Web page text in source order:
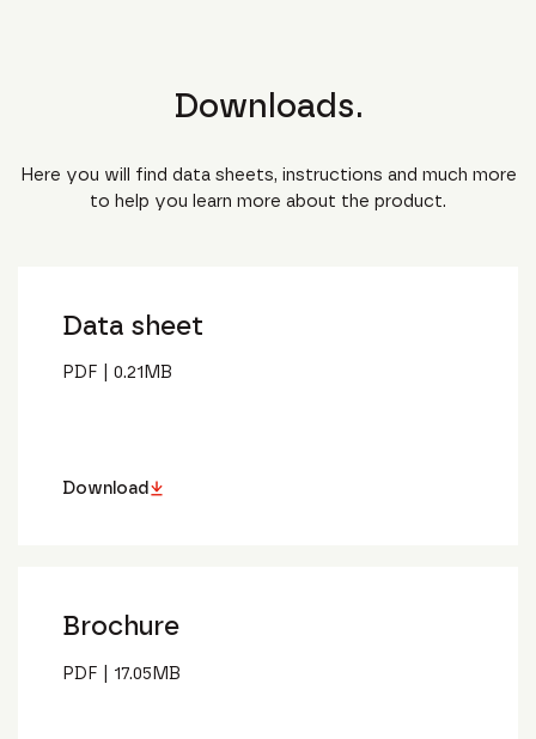
Downloads.
Here you will find data sheets, instructions and much more
to help you learn more about the product.
Data sheet
PDF 0.21MB
Download
Brochure
PDF 17.05MB